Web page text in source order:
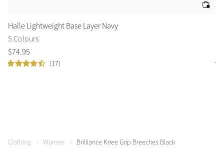
Halle Lightweight Base Layer Navy
5 Colours
$74.95
(17)
Clothing Women Brilliance Knee Grip Breeches Black